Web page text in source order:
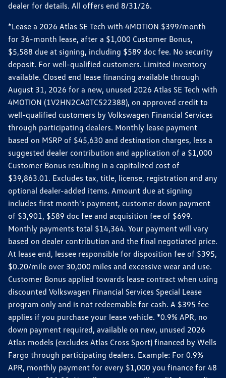
dealer for details. All offers end 8/31/26.
*Lease a 2026 Atlas SE Tech with 4MOTION $399/month
for 36-month lease, after a $1,000 Customer Bonus,
$5,588 due at signing, including $589 doc fee. No security
deposit. For well-qualified customers. Limited inventory
available. Closed end lease financing available through
August 31, 2026 for a new, unused 2026 Atlas SE Tech with
4MOTION (1V2HN2CA0TC522388), on approved credit to
well-qualified customers by Volkswagen Financial Services
through participating dealers. Monthly lease payment
based on MSRP of $45,630 and destination charges, less a
suggested dealer contribution and application of a $1,000
Customer Bonus resulting in a capitalized cost of
$39,863.01. Excludes tax, title, license, registration and any
optional dealer-added items. Amount due at signing
includes first month's payment, customer down payment
of $3,901, $589 doc fee and acquisition fee of $699.
Monthly payments total $14,364. Your payment will vary
based on dealer contribution and the final negotiated price.
At lease end, lessee responsible for disposition fee of $395,
$0.20/mile over 30,000 miles and excessive wear and use.
Customer Bonus applied towards lease contract when using
discounted Volkswagen Financial Services Special Lease
program only and is not redeemable for cash. A $395 fee
applies if you purchase your lease vehicle. *0.9% APR, no
down payment required, available on new, unused 2026
Atlas models (excludes Atlas Cross Sport) financed by Wells
Fargo through participating dealers. Example: For 0.9%
APR, monthly payment for every $1,000 you finance for 48